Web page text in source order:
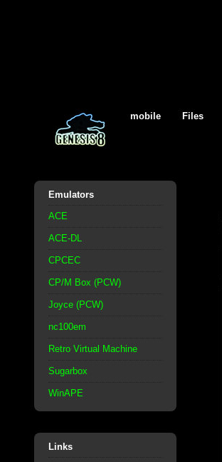
mobile Files
Emulators
ACE
ACE-DL
CPCEC
CP/M Box (PCW)
Joyce (PCW)
nc100em
Retro Virtual Machine
Sugarbox
WinAPE
Links